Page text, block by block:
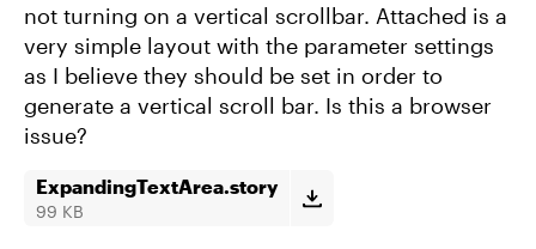
not turning on a vertical scrollbar. Attached is a
very simple layout with the parameter settings
as I believe they should be set in order to
generate a vertical scroll bar. Is this a browser
issue?
ExpandingTextArea.story
99 KB